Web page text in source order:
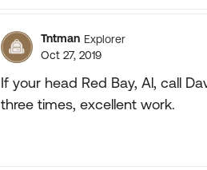
Tntman Explorer
Oct 27, 2019
If your head Red Bay, Al, call
three times, excellent work.